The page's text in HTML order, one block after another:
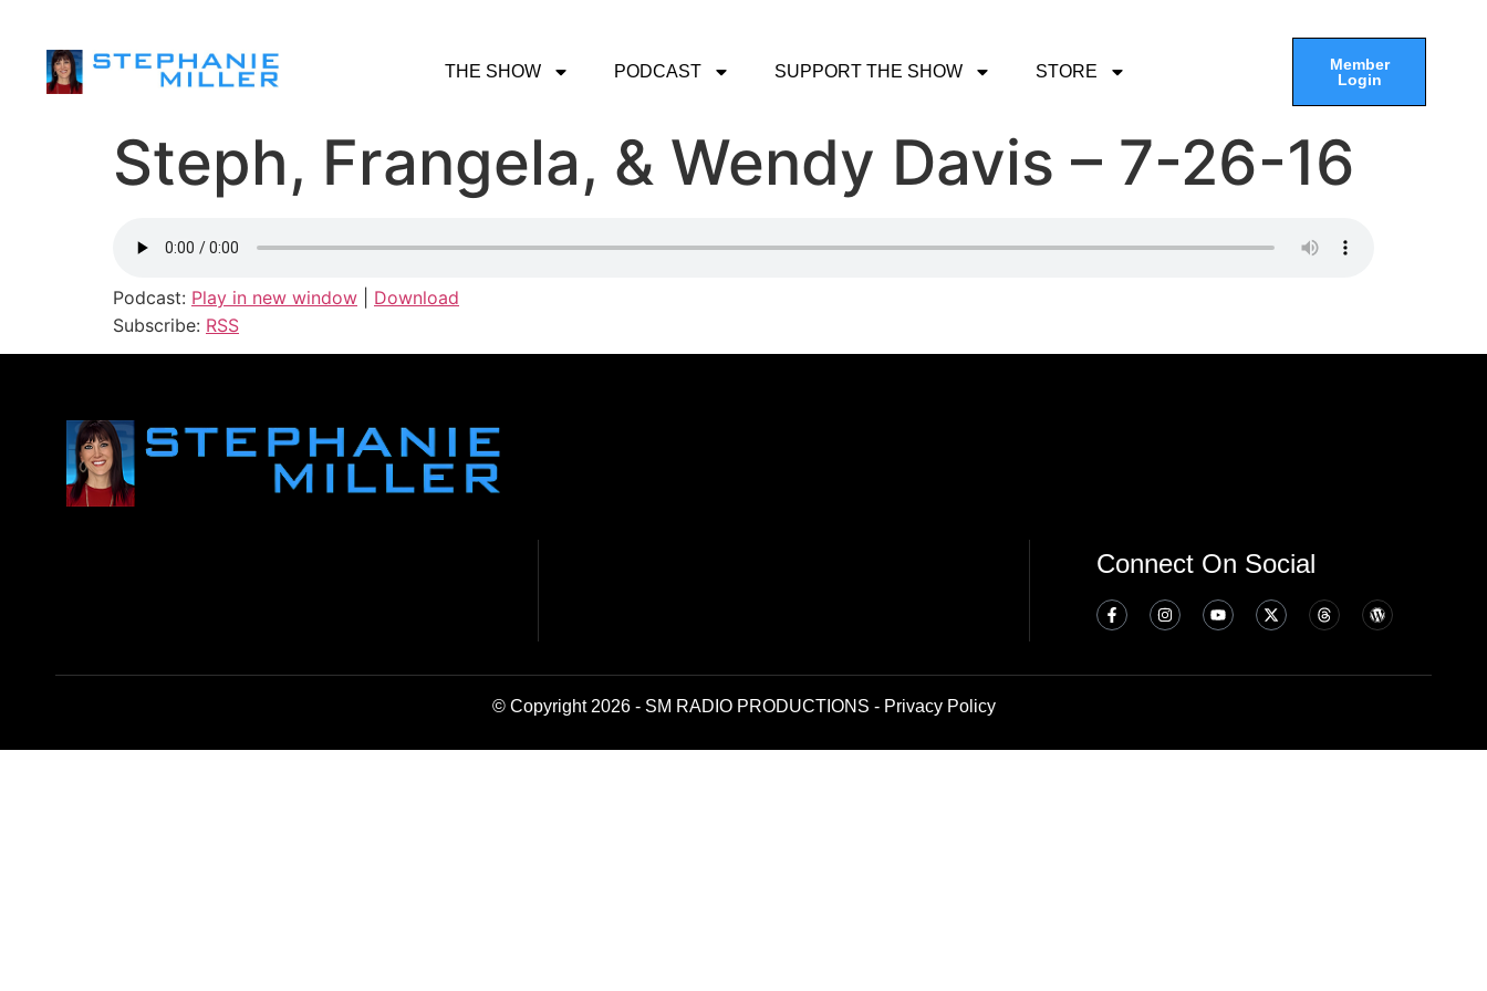
THE SHOW PODCAST SUPPORT THE SHOW STORE
Member
Login
Steph, Frangela, & Wendy Davis – 7-26-16
Podcast: Play in new window
Download
Subscribe: RSS
Connect On Social
© Copyright 2026 - SM RADIO PRODUCTIONS - Privacy Policy